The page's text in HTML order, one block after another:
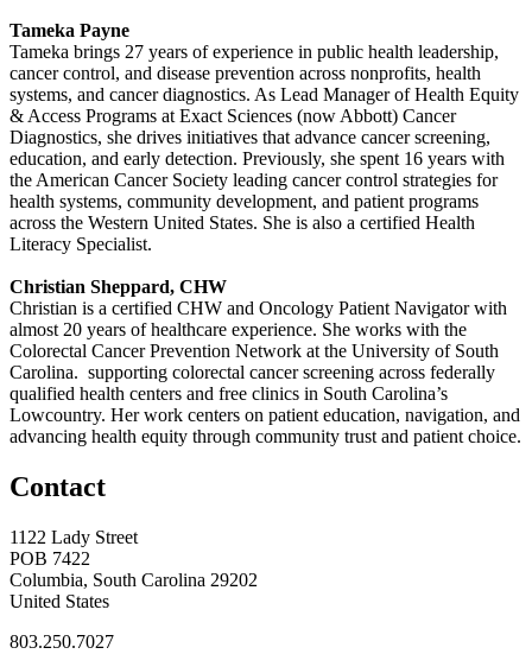
Tameka Payne
Tameka brings 27 years of experience in public health leadership,
cancer control, and disease prevention across nonprofits, health
systems, and cancer diagnostics. As Lead Manager of Health Equity
& Access Programs at Exact Sciences (now Abbott) Cancer
Diagnostics, she drives initiatives that advance cancer screening,
education, and early detection. Previously, she spent 16 years with
the American Cancer Society leading cancer control strategies for
health systems, community development, and patient programs
across the Western United States. She is also a certified Health
Literacy Specialist.
Christian Sheppard, CHW
Christian is a certified CHW and Oncology Patient Navigator with
almost 20 years of healthcare experience. She works with the
Colorectal Cancer Prevention Network at the University of South
Carolina. supporting colorectal cancer screening across federally
qualified health centers and free clinics in South Carolina’s
Lowcountry. Her work centers on patient education, navigation, and
advancing health equity through community trust and patient choice.
Contact
1122 Lady Street
POB 7422
Columbia, South Carolina 29202
United States
803.250.7027